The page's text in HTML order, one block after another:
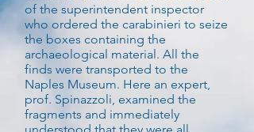
of the superintendent inspector
who ordered the carabinieri to seize
the boxes containing the
archaeological material. All the
finds were transported to the
Naples Museum. Here an expert,
prof. Spinazzoli, examined the
fragments and immediately